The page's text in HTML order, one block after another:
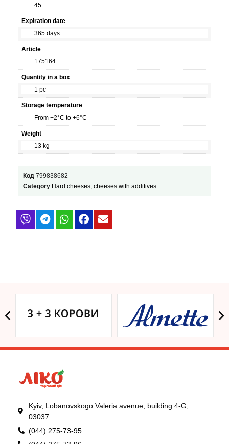
45
Expiration date
365 days
Article
175164
Quantity in a box
1 pc
Storage temperature
From +2°С to +6°C
Weight
13 kg
Код 799838682
Category Hard cheeses, cheeses with additives
Kyiv, Lobanovskogo Valeria avenue, building 4-G,
03037
(044) 275-73-95